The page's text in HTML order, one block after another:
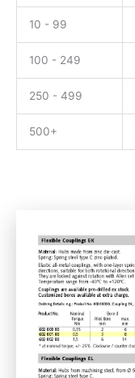
10 - 99
100 - 249
250 - 499
500+